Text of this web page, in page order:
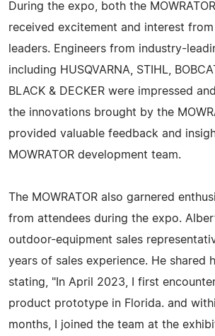
During the expo, both the MOWRATOR
received excitement and interest
leaders. Engineers from industry-
including HUSQVARNA, STIHL,
BLACK & DECKER were impressed
the innovations brought by the
provided valuable feedback and
MOWRATOR development team.
The MOWRATOR also garnered
from attendees during the expo.
outdoor-equipment sales
years of sales experience. He shared
stating, "In April 2023, I first
product prototype in Florida. and
months, I joined the team at the